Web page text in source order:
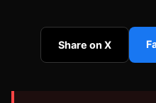
Share on X